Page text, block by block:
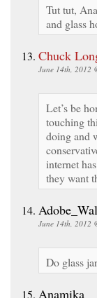
Tut tut,
and glass
Chuck
June 14th, 2012
Let’s be
touching
doing and
internet
they want
June 14th, 2012
Do glass
Anamika